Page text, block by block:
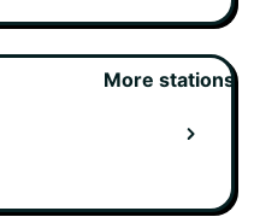
More stations